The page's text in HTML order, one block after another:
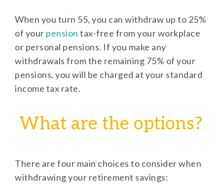
When you turn 55, you can withdraw up to 25%
of your pension tax-free from your workplace
or personal pensions. If you make any
withdrawals from the remaining 75% of your
pensions, you will be charged at your standard
income tax rate.
What are the options?
There are four main choices to consider when
withdrawing your retirement savings: